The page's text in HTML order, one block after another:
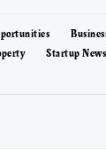
Startup News